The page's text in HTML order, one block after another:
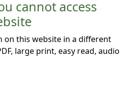
cannot access
on this website in a different
large print, easy read, audio